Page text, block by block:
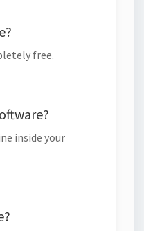
free.
inside your